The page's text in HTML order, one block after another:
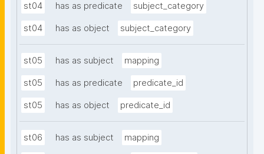
st04 has as predicate subject_category
st04 has as object subject_category
st05 has as subject mapping
st05 has as predicate predicate_id
st05 has as object predicate_id
st06 has as subject mapping